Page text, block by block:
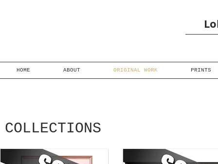
HOME ABOUT ORIGINAL WORK PRINTS
COLLECTIONS